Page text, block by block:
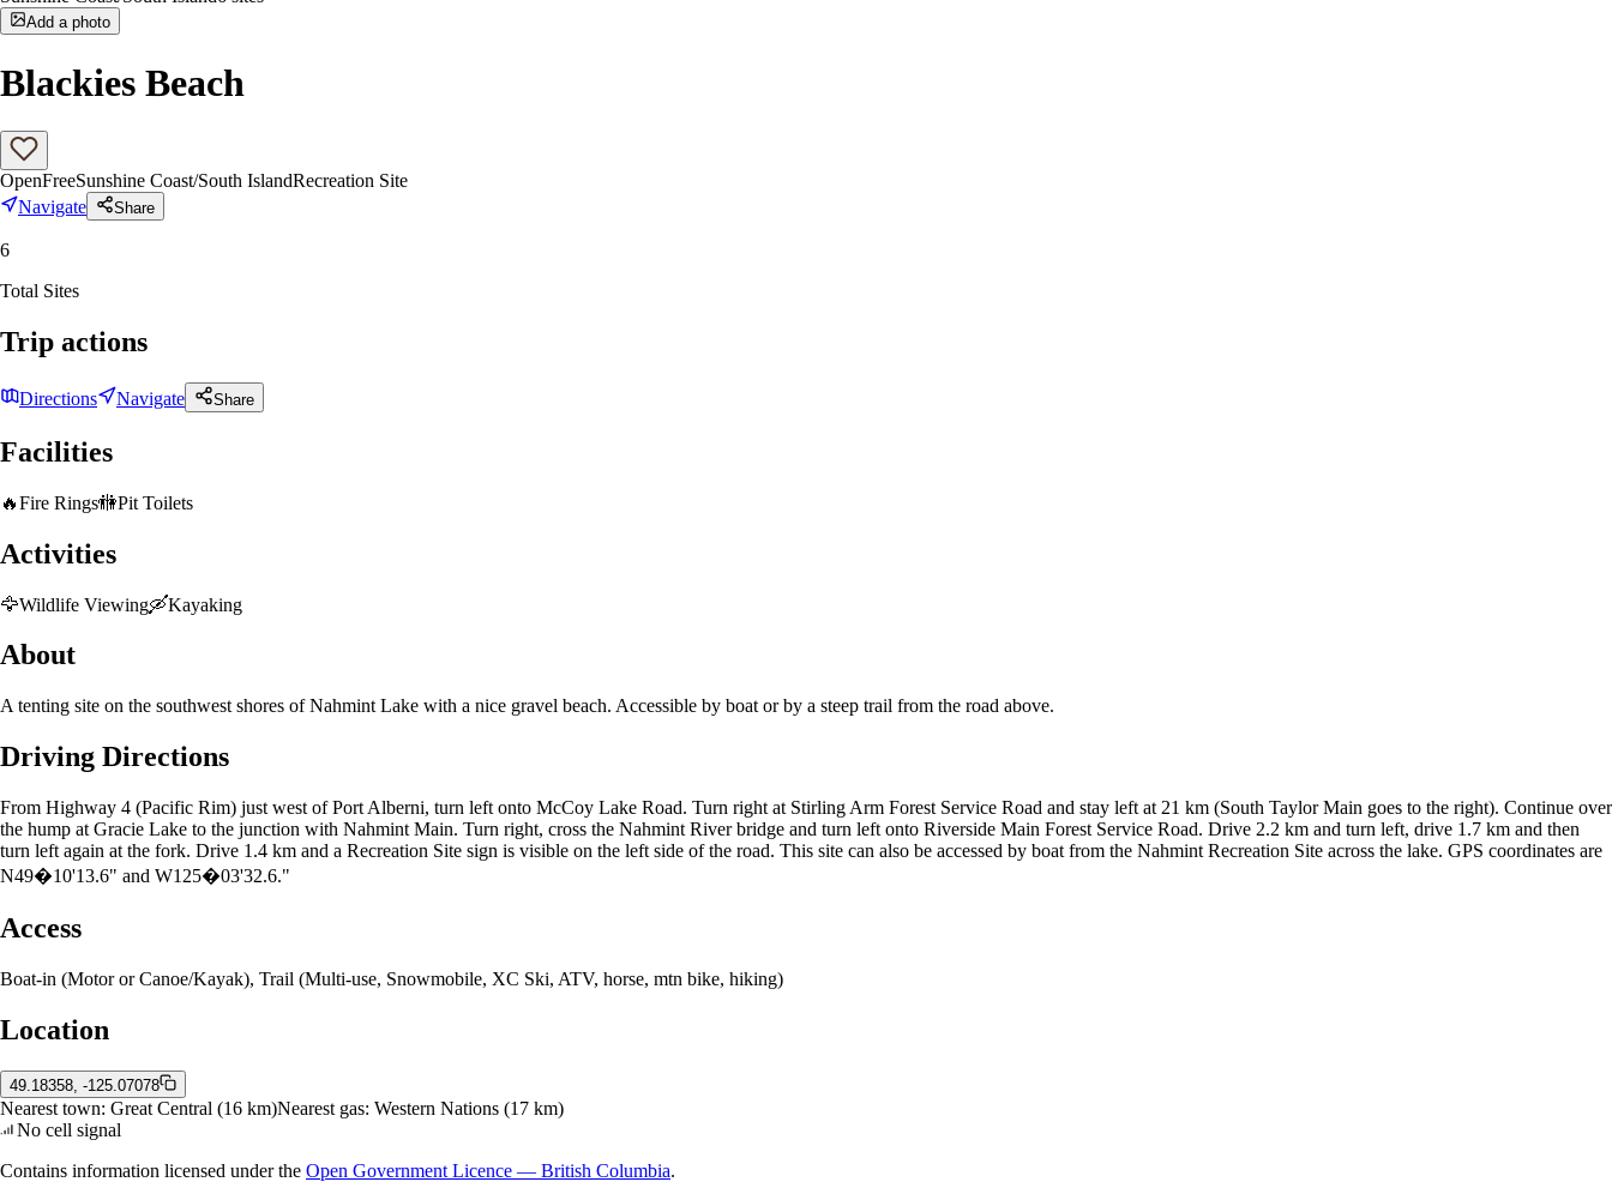
Add a photo
Blackies Beach
OpenFreeSunshine Coast/South IslandRecreation Site
Navigate
Share
6
Total Sites
Trip actions
Directions Navigate Share
Facilities
🔥Fire Rings🚻Pit Toilets
Activities
🦅Wildlife Viewing🛶Kayaking
About
A tenting site on the southwest shores of Nahmint Lake with a nice gravel beach. Accessible by boat or by a steep trail from the road above.
Driving Directions
From Highway 4 (Pacific Rim) just west of Port Alberni, turn left onto McCoy Lake Road. Turn right at Stirling Arm Forest Service Road and stay left at 21 km (South Taylor Main goes to the right). Continue over
the hump at Gracie Lake to the junction with Nahmint Main. Turn right, cross the Nahmint River bridge and turn left onto Riverside Main Forest Service Road. Drive 2.2 km and turn left, drive 1.7 km and then
turn left again at the fork. Drive 1.4 km and a Recreation Site sign is visible on the left side of the road. This site can also be accessed by boat from the Nahmint Recreation Site across the lake. GPS coordinates are
N49�10'13.6" and W125�03'32.6."
Access
Boat-in (Motor or Canoe/Kayak), Trail (Multi-use, Snowmobile, XC Ski, ATV, horse, mtn bike, hiking)
Location
49.18358, -125.07078
Nearest town: Great Central (16 km)Nearest gas: Western Nations (17 km)
No cell signal
Contains information licensed under the Open Government Licence — British Columbia.